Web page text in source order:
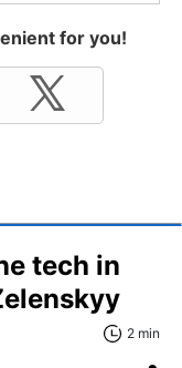
for you!
tech in
2 min